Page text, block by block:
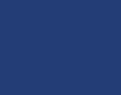
admissions policy,
range of
with each
merit.